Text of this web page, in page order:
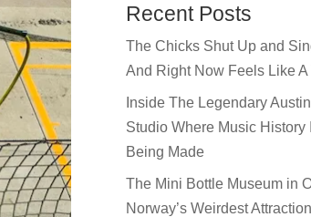
Recent Posts
The Chicks Shut Up and
And Right Now Feels Like A
Inside The Legendary
Studio Where Music History
Being Made
The Mini Bottle Museum in
Norway’s Weirdest